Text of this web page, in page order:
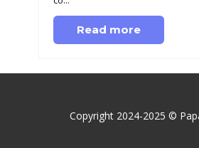
Read more
Copyright 2024-2025 ©